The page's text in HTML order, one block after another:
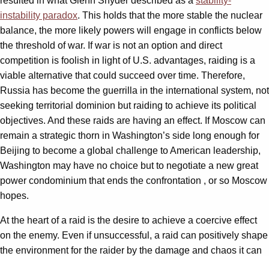
instability paradox. This holds that the more stable the nuclear
balance, the more likely powers will engage in conflicts below
the threshold of war. If war is not an option and direct
competition is foolish in light of U.S. advantages, raiding is a
viable alternative that could succeed over time. Therefore,
Russia has become the guerrilla in the international system, not
seeking territorial dominion but raiding to achieve its political
objectives. And these raids are having an effect. If Moscow can
remain a strategic thorn in Washington’s side long enough for
Beijing to become a global challenge to American leadership,
Washington may have no choice but to negotiate a new great
power condominium that ends the confrontation , or so Moscow
hopes.
At the heart of a raid is the desire to achieve a coercive effect
on the enemy. Even if unsuccessful, a raid can positively shape
the environment for the raider by the damage and chaos it can